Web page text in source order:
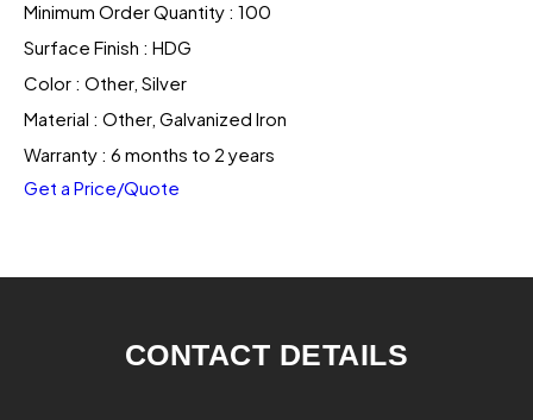
Minimum Order Quantity : 100
Surface Finish : HDG
Color : Other, Silver
Material : Other, Galvanized Iron
Warranty : 6 months to 2 years
Get a Price/Quote
CONTACT DETAILS